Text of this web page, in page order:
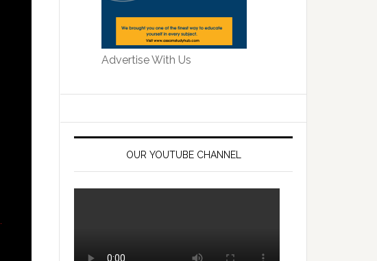
Advertise With Us
OUR YOUTUBE CHANNEL